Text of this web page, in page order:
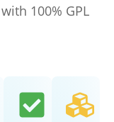
100% GPL